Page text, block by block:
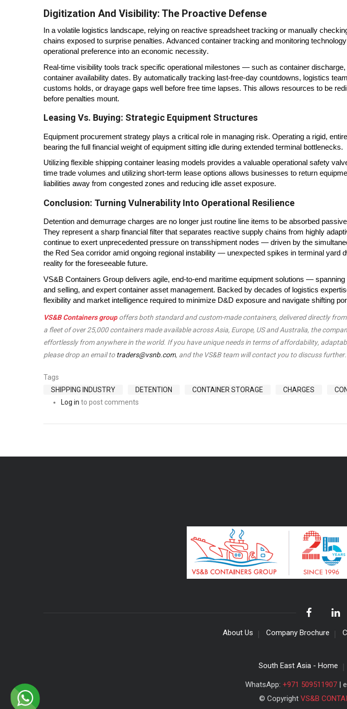
Digitization And Visibility: The Proactive Defense
In a volatile logistics landscape, relying on reactive spreadsheet tracking or manually
chains exposed to surprise penalties. Advanced container tracking and monitoring
operational preference into an economic necessity.
Real-time visibility tools track specific operational milestones — such as container discharge,
container availability dates. By automatically tracking last-free-day countdowns, logistics
customs holds, or drayage gaps well before free time lapses. This allows resources to be
before penalties mount.
Leasing Vs. Buying: Strategic Equipment Structures
Equipment procurement strategy plays a critical role in managing risk. Operating a rigid,
bearing the full financial weight of equipment sitting idle during extended terminal bottlenecks.
Utilizing flexible shipping container leasing models provides a valuable operational safety
time trade volumes and utilizing short-term lease options allows businesses to return
liabilities away from congested zones and reducing idle asset exposure.
Conclusion: Turning Vulnerability Into Operational Resilience
Detention and demurrage charges are no longer just routine line items to be absorbed
They represent a sharp financial filter that separates reactive supply chains from highly
continue to exert unprecedented pressure on transshipment nodes — driven by the
the Red Sea corridor amid ongoing regional instability — unexpected spikes in terminal yard
reality for the foreseeable future.
VS&B Containers Group delivers agile, end-to-end maritime equipment solutions —
and selling, and expert container asset management. Backed by decades of logistics
flexibility and market intelligence required to minimize D&D exposure and navigate shifting
VS&B Containers group offers both standard and custom-made containers, delivered directly
a fleet of over 25,000 containers made available across Asia, Europe, US and Australia, the
effortlessly from anywhere in the world. If you have unique needs in terms of affordability,
please drop an email totraders@vsnb.com, and the VS&B team will contact you to discuss further.
Tags
SHIPPING INDUSTRY
DETENTION CONTAINER STORAGE CHARGES
Log in to post comments
About Us Company Brochure
South East Asia - Home
WhatsApp: +971 509511907|
© Copyright VS&B